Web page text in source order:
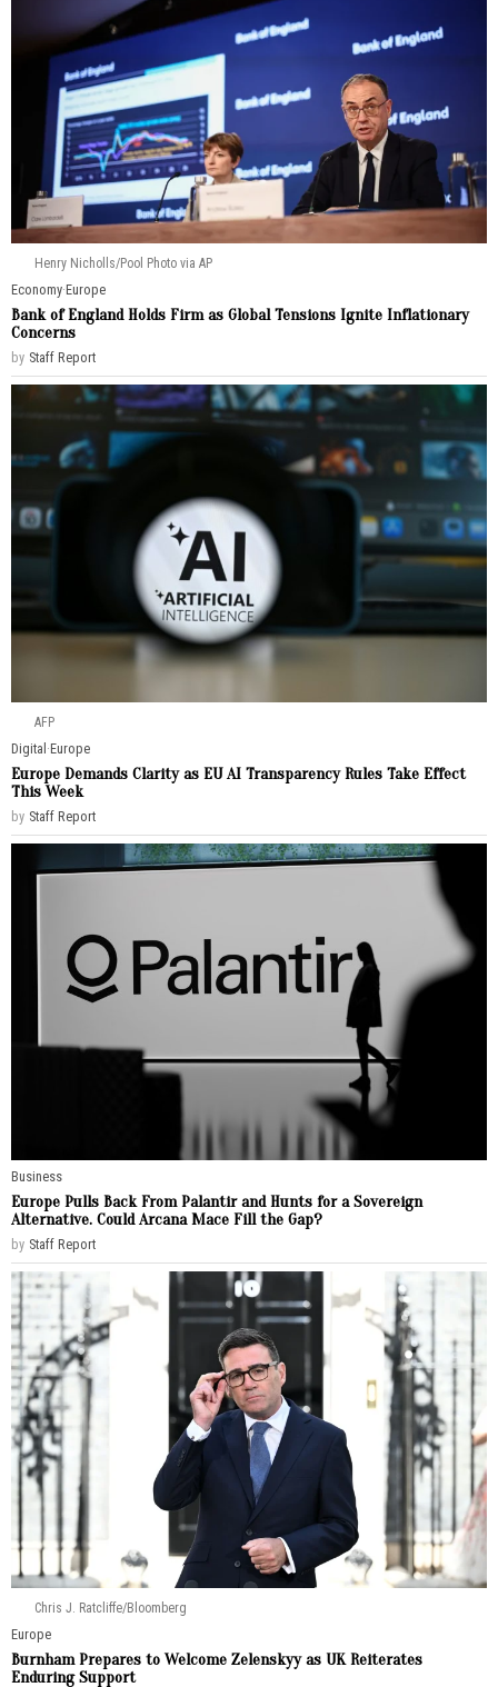
Henry Nicholls/Pool Photo via AP
Economy·Europe
Bank of England Holds Firm as Global Tensions Ignite Inflationary
Concerns
by Staff Report
AFP
Digital·Europe
Europe Demands Clarity as EU AI Transparency Rules Take Effect
This Week
by Staff Report
Business
Europe Pulls Back From Palantir and Hunts for a Sovereign
Alternative. Could Arcana Mace Fill the Gap?
by Staff Report
Chris J. Ratcliffe/Bloomberg
Europe
Burnham Prepares to Welcome Zelenskyy as UK Reiterates
Enduring Support